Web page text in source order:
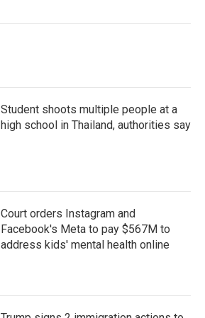
Student shoots multiple people at a
high school in Thailand, authorities say
Court orders Instagram and
Facebook's Meta to pay $567M to
address kids' mental health online